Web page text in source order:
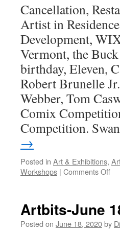
Cancellation,
Artist in
Development,
Vermont, the
birthday, Eleven,
Robert Brunelle
Webber, Tom
Comix
Competition.
→
Posted in Art & Exhibitions,
Workshops | Comments Offon
Artbits-June
Posted on June 18, 2020by